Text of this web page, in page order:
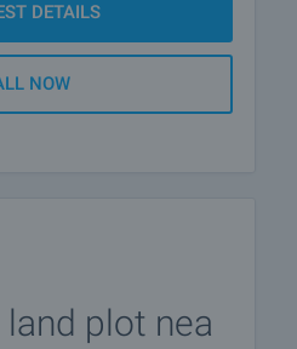
DETAILS
NOW
plot nea